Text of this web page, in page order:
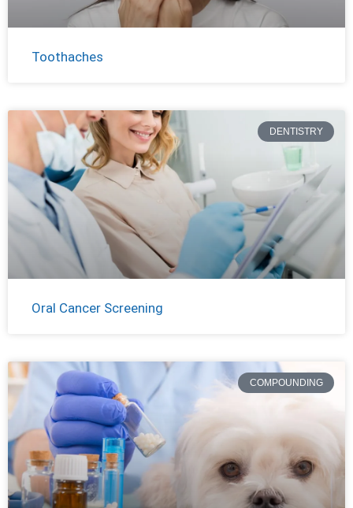
Toothaches
DENTISTRY
Oral Cancer Screening
COMPOUNDING